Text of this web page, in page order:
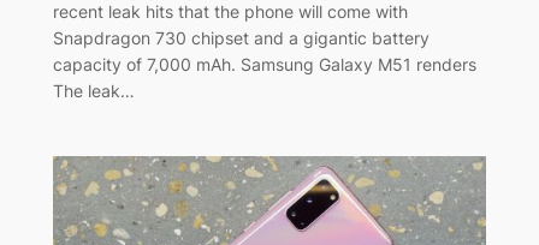
recent leak hits that the phone will come with
Snapdragon 730 chipset and a gigantic battery
capacity of 7,000 mAh. Samsung Galaxy M51 renders
The leak…